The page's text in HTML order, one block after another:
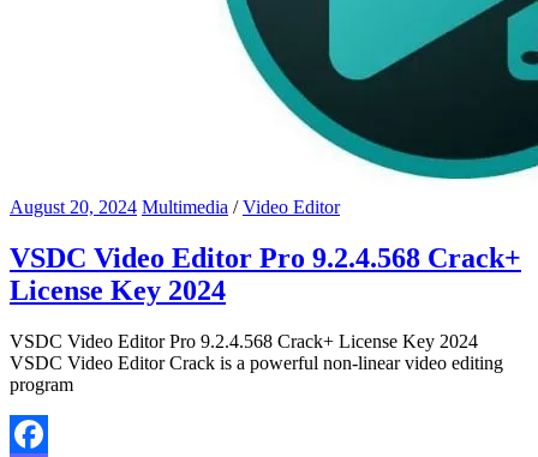
August 20, 2024 Multimedia /Video Editor
VSDC Video Editor Pro 9.2.4.568 Crack+
License Key 2024
VSDC Video Editor Pro 9.2.4.568 Crack+ License Key 2024
VSDC Video Editor Crack is a powerful non-linear video editing
program